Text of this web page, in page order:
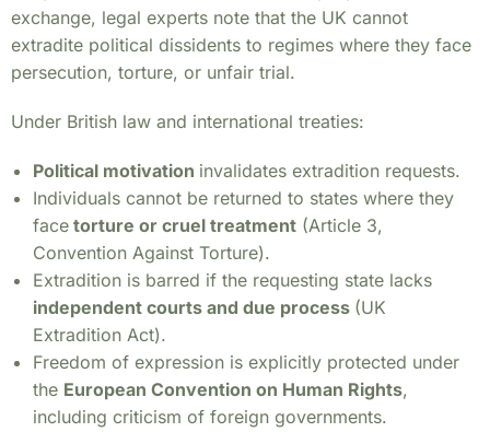
exchange, legal experts note that the UK cannot
extradite political dissidents to regimes where they face
persecution, torture, or unfair trial.
Under British law and international treaties:
Political motivation invalidates extradition requests.
Individuals cannot be returned to states where they
face torture or cruel treatment (Article 3,
Convention Against Torture).
Extradition is barred if the requesting state lacks
independent courts and due process (UK
Extradition Act).
Freedom of expression is explicitly protected under
the European Convention on Human Rights,
including criticism of foreign governments.